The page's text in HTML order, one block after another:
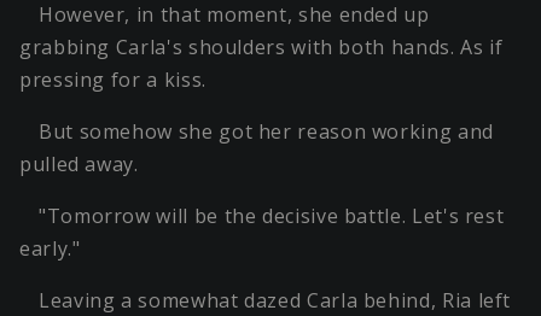
However, in that moment, she ended up
grabbing Carla's shoulders with both hands. As if
pressing for a kiss.
But somehow she got her reason working and
pulled away.
"Tomorrow will be the decisive battle. Let's rest
early."
Leaving a somewhat dazed Carla behind, Ria left